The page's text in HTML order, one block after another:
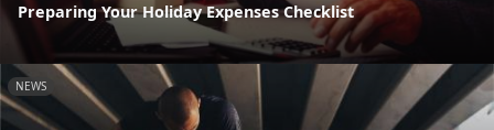
Preparing Your Holiday Expenses Checklist
NEWS